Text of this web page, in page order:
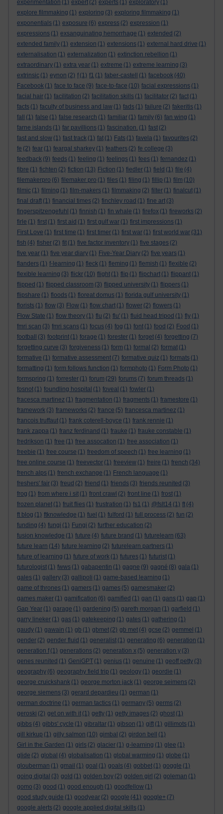
experimentation (1) expert (2) experts (1) exploratory (1)
explore filmmaking (1) exploring (3) exploring filmmaking (1)
exponentials (1) exposure (6) express (2) expression (1)
expressions (1) exsanguinating hemorrhage (1) extended (2)
extended family (1) extension (1) extensions (1) external hard drive (1)
externalisation (1) externalization (1) extinction rebellion (1)
extraordinary (1) extra year (1) extreme (1) extreme learning (3)
extrinsic (1) eynon (2) f (1) f1 (1) faber-castell (1) facebook (40)
Facebook (1) face to face (9) face-to-face (10) facial expressions (1)
facial hair (1) facilitation (2) facilitation skills (1) facilitator (2) fact (1)
facts (1) faculty of business and law (1) fads (1) failure (2) fakeritis (1)
fall
(1) false (1) false research (1) familiar (1) family (6) fan wing (1)
farne islands (1) far pavillions (1) fascination. (1) fast (2)
fast and slow (1) fast track (1) fat (1) Fats (1) favela (1) favourites (2)
fe (2) fear (1) feargal sharkey (1) feathers (2) fe college (3)
feedback (9) feeds (1) feeling (1) feelings (1) fees (1) fernandez (1)
fibre (1) fichten (2) fiction (13) Fiction (1) fiedler (1) field (1) file (4)
filemakerpro (6) filemaker pro (1) files (1) filing (1) fillip (1) film (10)
filmic (1) filming (1) film-makers (1) filmmaking (2) filter (1) finalcut (1)
final draft (1) financial times (2) finchley road (1) fine art (3)
fingerspitzengefuhl (1) finnish (1) fin whale (1) firefox (1) fireworks (2)
firle (1) first (1) first aid (1) first gulf war (1) first impressions (1)
First Love (1) first time (1) first timer (1) first war (1) first world war (31)
fish (4) fisher (2) fit (1) five factor inventory (1) five stages (2)
five year (1) five year diary (1) Five-Year Diary (2) five years (1)
flanders (1) f-learning (1) fleck (1) fleming (1) flemish (1) flexible (2)
flexible learning (3) flickr (10) flight (1) flip (1) flipchart (1) flippant (1)
flipped (1) flipped classroom (3) flipped university (1) flippers (1)
flipshare (1) floods (1) floreat domus (1) florida gulf university (1)
florists (1) flow (3) Flow (1) flow chart (1) flower (2) flowers (1)
Flow State (1) flow theory (1) flu (2) flu' (1) fluid head tripod (1) fly (1)
fmri scan (3) fmri scans (1) focus (4) fog (1) font (1) food (2) Food (1)
football
(3) footprint (1) forage (1) forester (1) forget (4) forgetting (7)
forgetting curve (3) forgiveness (1) form (1) formal (2) format (1)
formative (1) formative assessment (7) formative quiz (1) formats (1)
formatting (1) form follows function (1) formphoto (1) Form Photo (1)
formspring (1) forrester (1) forum (29) forums (7) forum threads (1)
fosnot (1) foundling hospital (1) foveal (1) fowler (1)
fracesca martinez (1) fragmentation (1) fragments (1) framestore (1)
framework (3) frameworks (2) france (5) francesca martinez (1)
francois truffaut (1) frank coterell-boyce (1) frank rennie (1)
frank zappa (1) franz ferdinand (1) frauke (1) frauke constable (1)
fredrikson (1) free (1) free assocation (1) free association (1)
freebie (1) free course (1) freedom of speech (1) free learning (1)
free online course (1) freevector (1) freeview (1) freire (1) french (34)
french alps (1) french exchange (1) French language (1)
freshers' fair (3) freud (2) friend (1) friends (3) friends reunited (3)
frog (1) from where i sit (1) front crawl (2) front line (1) frost (1)
frozen planet (1) fruit flies (1) frustration (1) fs1 (1) @fslt14 (1) ft (4)
ft blog (1) ftknowledge (1) fuel (1) fulford (1) full process (2) fun (2)
funding (4) fungi (1) Fungi (2) further education (2)
fusion knowledge (1) future (4) future brand (1) futurelearn (63)
future learn (14) future learning (2) futurelearn partners (1)
future of learning (1) future of work (1) futures (1) futurist (1)
futurologist (1) fwws (1) gabapentin (1) gagne (9) gagné (8) gala (1)
gales (1) gallery (3) gallipoli (1) game-based learning (1)
game of thrones (1) gamers (1) games (5) gamesmaker (2)
games maker (1) gamification (6) gamified (1) gan (1) gans (1) gap (1)
Gap Year (1) garage (1) gardening (5) gareth morgan (1) garfield (1)
garry lineker (1) gas (1) gatekeeping (1) gates (1) gathering (1)
gaudy (1) gawain (1) gb (1) gbmet (2) gb met (4) gcse (2) gemmel (1)
gender (2) gender fluid (1) generalist (1) generating (6) generation (1)
generation f (1) generations (2) generation x (5) generation y (3)
genes reunited (1) GeniGPT (1) genius (1) genuine (1) geoff petty (3)
geography (6) geography field trip (1) geology (1) geordie (1)
george cruickshank (1) george morton jack (1) george seimens (2)
george siemens (3) gerard depardieu (1) german (1)
german doctrine (1) german tactics (1) germany (5) germs (2)
geroski (2) get on with it (1) getty (1) getty images (2) ghost (1)
gibbs (4) gibbs' cycle (1) gibraltar (1) gibson (1) gift (1) gillimots (1)
gill kirkup (1) gilly salmon (10) gimbal (2) girdon bell
(1)
Girl in the Garden (1) girls (2) glacier (1) g-learning (1) glee (1)
glide (2) global (4) globalisation (1) global warming (1) globe (1)
glouberman (1) gmail (1) goal (1) goals (4) gobbet (1) goggle (1)
going digital (3) gold (1) golden boy (2) golden girl (2) goleman (1)
gomo (3) good (1) good enough (1) goodfellow (1)
good study guide (1) goodyear (2) google (41) google+ (7)
google alerts (2) google applied digital skills (1)